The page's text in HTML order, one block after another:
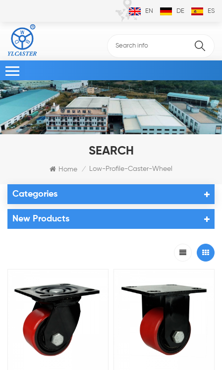
EN DE ES
SEARCH
Home / Low-Profile-Caster-Wheel
Categories
New Products